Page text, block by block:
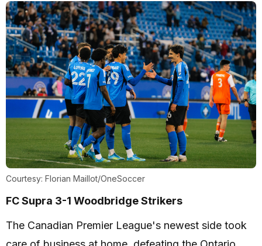
Courtesy: Florian Maillot/OneSoccer
FC Supra 3-1 Woodbridge Strikers
The Canadian Premier League's newest side took